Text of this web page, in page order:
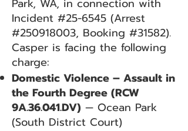
Park, WA, in connection with
Incident #25-6545 (Arrest
#250918003, Booking #31582).
Casper is facing the following
charge:
Domestic Violence – Assault in
the Fourth Degree (RCW
9A.36.041.DV) — Ocean Park
(South District Court)